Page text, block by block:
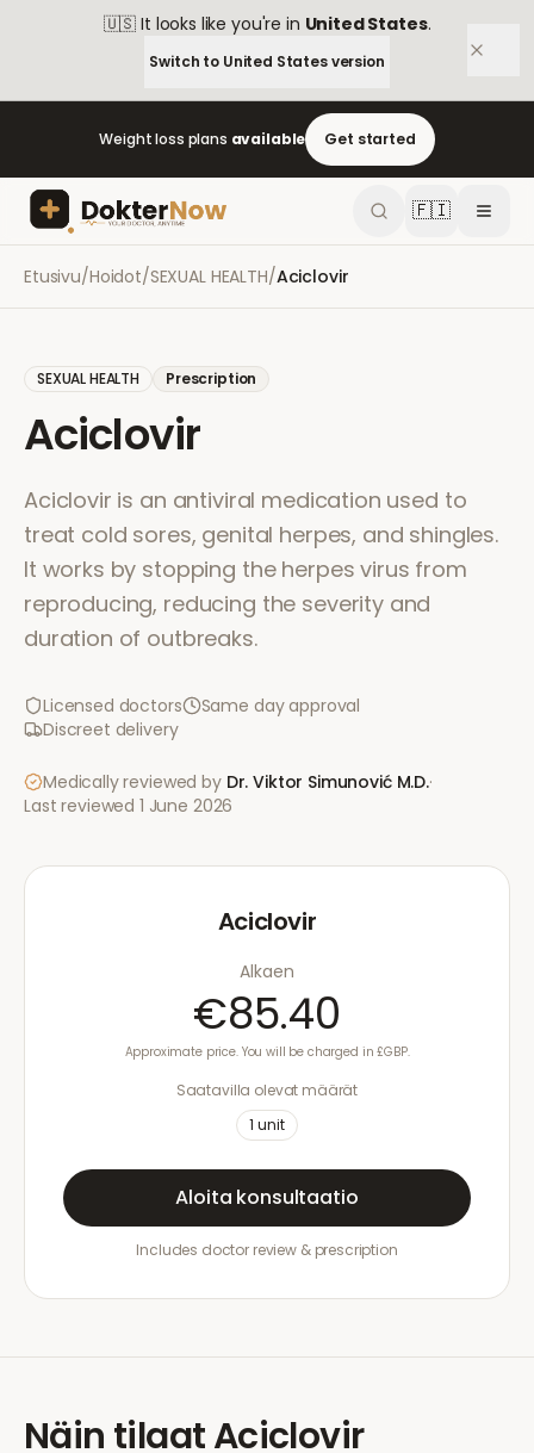
🇺🇸 It looks like you're in United States.
Switch to United Statesversion
Weight loss plans available Get started
🇫🇮
Etusivu/Hoidot/SEXUAL HEALTH/Aciclovir
SEXUAL HEALTH Prescription
Aciclovir
Aciclovir is an antiviral medication used to
treat cold sores, genital herpes, and shingles.
It works by stopping the herpes virus from
reproducing, reducing the severity and
duration of outbreaks.
Licensed doctors
Same day approval
Discreet delivery
Medically reviewed by Dr. Viktor Simunović M.D.·
Last reviewed 1 June 2026
Aciclovir
Alkaen
€85.40
Approximate price. You will be charged in £GBP.
Saatavilla olevat määrät
1 unit
Aloita konsultaatio
Includes doctor review & prescription
Näin tilaatAciclovir